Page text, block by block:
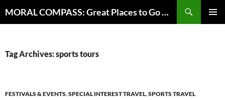
to
MORAL COMPASS: Great Places to Go Where the Going Does Good
Tag Archives: sports tours
FESTIVALS & EVENTS,SPECIAL INTEREST TRAVEL,SPORTS TRAVEL